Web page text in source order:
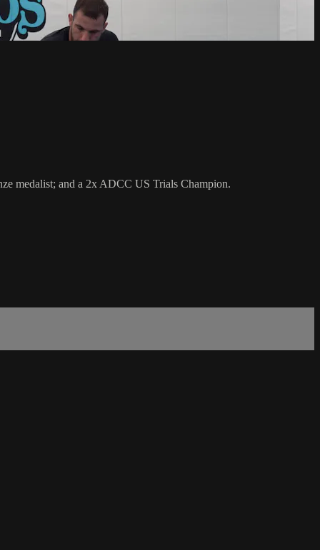
medalist; and a 2x ADCC US Trials Champion.